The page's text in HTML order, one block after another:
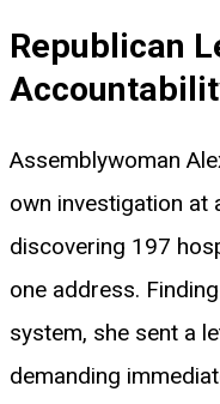
Republican
Assemblywoman
own investigation at
discovering 197
one address.
system, she sent a
demanding